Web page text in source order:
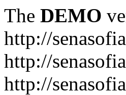
The DEMO
http://
http://
http://